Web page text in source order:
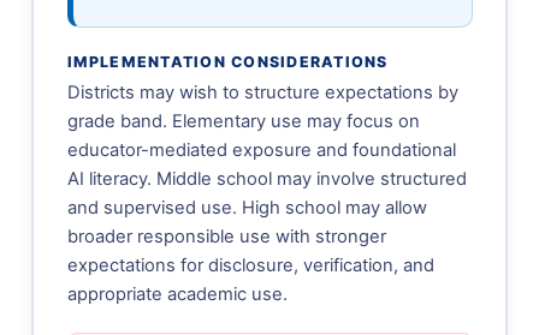
IMPLEMENTATION CONSIDERATIONS
Districts may wish to structure expectations by
grade band. Elementary use may focus on
educator-mediated exposure and foundational
AI literacy. Middle school may involve structured
and supervised use. High school may allow
broader responsible use with stronger
expectations for disclosure, verification, and
appropriate academic use.